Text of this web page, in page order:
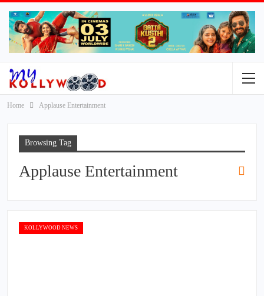
Home Applause Entertainment
Browsing Tag
Applause Entertainment
KOLLYWOOD NEWS